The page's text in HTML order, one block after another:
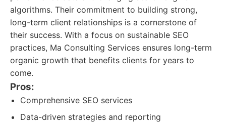
algorithms. Their commitment to building strong,
long-term client relationships is a cornerstone of
their success. With a focus on sustainable SEO
practices, Ma Consulting Services ensures long-term
organic growth that benefits clients for years to
come.
Pros:
Comprehensive SEO services
Data-driven strategies and reporting